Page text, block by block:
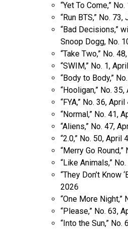
“Yet To Come,”
“Run BTS,” No.
“Bad Decisions,”
Snoop Dogg, No.
“Take Two,” No.
“SWIM,” No. 1,
“Body to Body,”
“Hooligan,” No.
“FYA,” No. 36,
“Normal,” No. 41,
“Aliens,” No. 47,
“2.0,” No. 50, April
“Merry Go
“Like Animals,”
“They Don’t Know
2026
“One More Night,”
“Please,” No. 63,
“Into the Sun,” No.